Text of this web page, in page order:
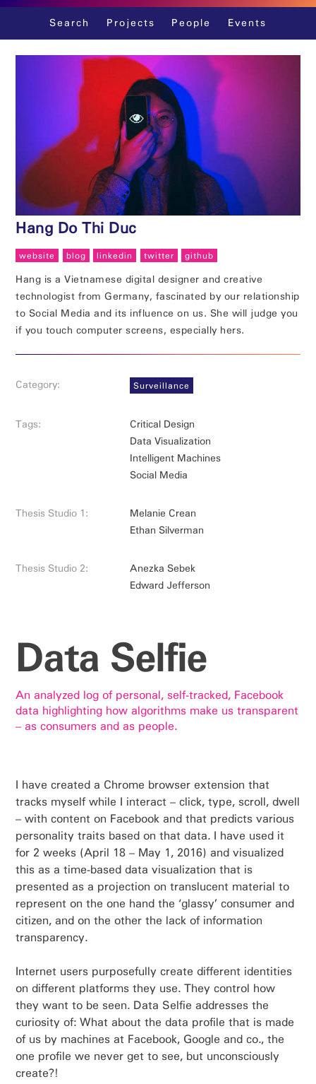
Skip
content
Search Projects People Events
Hang Do Thi Duc
website blog linkedin twitter github
Hang is a Vietnamese digital designer and creative
technologist from Germany, fascinated by our relationship
to Social Media and its influence on us. She will judge you
if you touch computer screens, especially hers.
Category: Surveillance
Tags:
Critical Design
Data Visualization
Intelligent Machines
Social Media
Thesis Studio 1:
Melanie Crean
Ethan Silverman
Thesis Studio 2:
Anezka Sebek
Edward Jefferson
Data Selfie
An analyzed log of personal, self-tracked, Facebook
data highlighting how algorithms make us transparent
– as consumers and as people.
I have created a Chrome browser extension that
tracks myself while I interact – click, type, scroll, dwell
– with content on Facebook and that predicts various
personality traits based on that data. I have used it
for 2 weeks (April 18 – May 1, 2016) and visualized
this as a time-based data visualization that is
presented as a projection on translucent material to
represent on the one hand the ‘glassy’ consumer and
citizen, and on the other the lack of information
transparency.
Internet users purposefully create different identities
on different platforms they use. They control how
they want to be seen. Data Selfie addresses the
curiosity of: What about the data profile that is made
of us by machines at Facebook, Google and co., the
one profile we never get to see, but unconsciously
create?!